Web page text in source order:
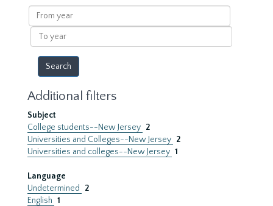
results
From
year
To
year
Additional filters
Subject
College students--New Jersey 2
Universities and Colleges--New Jersey 2
Universities and colleges--New Jersey 1
Language
Undetermined
2
English 1